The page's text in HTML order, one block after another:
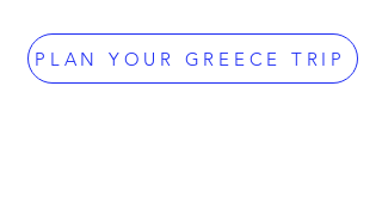
PLAN YOUR GREECE TRIP